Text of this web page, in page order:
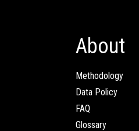
About
Methodology
Data Policy
FAQ
Glossary